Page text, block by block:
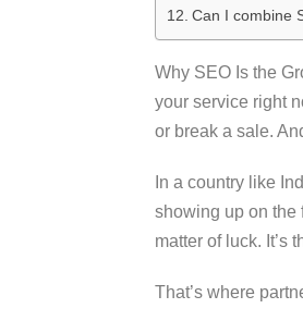
Can I combine
Why SEO Is the
your service right
or break a sale.
In a country like
showing up on the
matter of luck. It’s
That’s where